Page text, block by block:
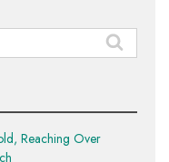
Reaching Over